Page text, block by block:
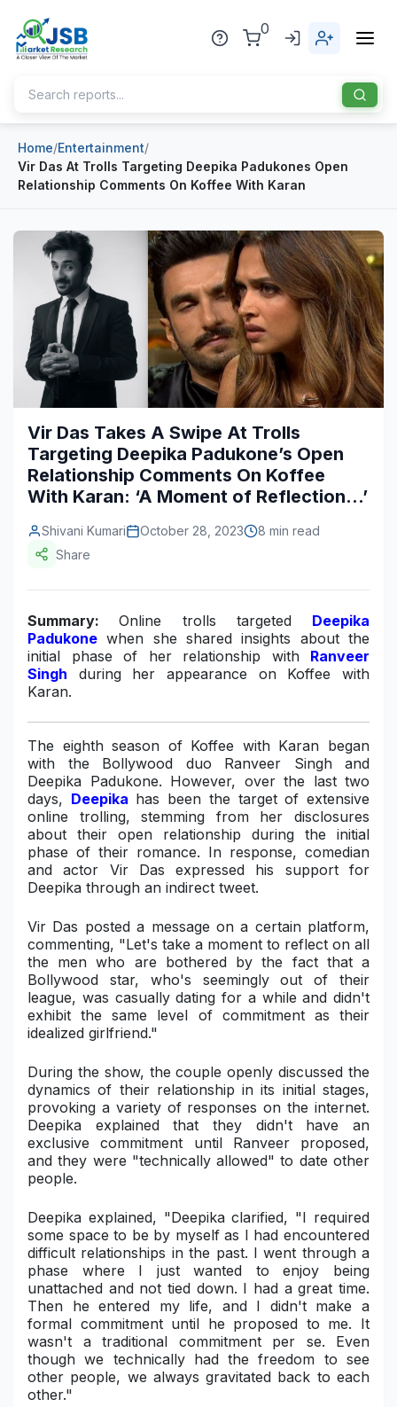
0
Home
About Us
Publisher
Industries
Healthcare
Pharmaceuticals
Chemical & Materials
Energy & Natural Resources
Automotive & Transport
Telecommunications
Information & Communications Technology
Consumer Goods & Services
BFSI
Travel & Tourism
SWOT Analysis
Military Aerospace & Defense
Blog
News
Sports
Industry Bites
Contact Us
Home/Entertainment/
Vir Das At Trolls Targeting Deepika Padukones Open
Relationship Comments On Koffee With Karan
Vir Das Takes A Swipe At Trolls
Targeting Deepika Padukone’s Open
Relationship Comments On Koffee
With Karan: ‘A Moment of Reflection…’
Shivani Kumari October 28, 2023
8 min read
Share
Summary:Online trolls targeted Deepika
Padukone when she shared insights about the
initial phase of her relationship with Ranveer
Singh during her appearance on Koffee with
Karan.
The eighth season of Koffee with Karan began
with the Bollywood duo Ranveer Singh and
Deepika Padukone. However, over the last two
days, Deepika has been the target of extensive
online trolling, stemming from her disclosures
about their open relationship during the initial
phase of their romance. In response, comedian
and actor Vir Das expressed his support for
Deepika through an indirect tweet.
Vir Das posted a message on a certain platform,
commenting, "Let's take a moment to reflect on all
the men who are bothered by the fact that a
Bollywood star, who's seemingly out of their
league, was casually dating for a while and didn't
exhibit the same level of commitment as their
idealized girlfriend."
During the show, the couple openly discussed the
dynamics of their relationship in its initial stages,
provoking a variety of responses on the internet.
Deepika explained that they didn't have an
exclusive commitment until Ranveer proposed,
and they were "technically allowed" to date other
people.
Deepika explained, "Deepika clarified, "I required
some space to be by myself as I had encountered
difficult relationships in the past. I went through a
phase where I just wanted to enjoy being
unattached and not tied down. I had a great time.
Then he entered my life, and I didn't make a
formal commitment until he proposed to me. It
wasn't a traditional commitment per se. Even
though we technically had the freedom to see
other people, we always gravitated back to each
other."